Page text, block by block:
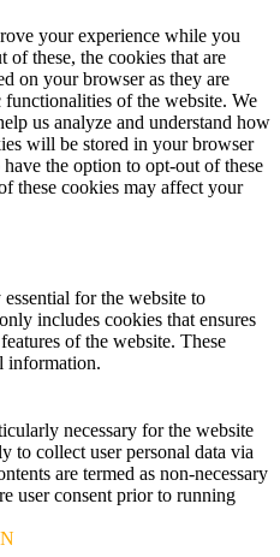
your experience while you
of these, the cookies that are
on your browser as they are
of the website. We
us analyze and understand how
will be stored in your browser
the option to opt-out of these
these cookies may affect your
for the website to
includes cookies that ensures
of the website. These
information.
necessary for the website
to collect user personal data via
are termed as non-necessary
user consent prior to running